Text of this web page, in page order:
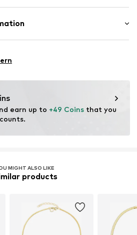
earn up to +49 Coins that you
MIGHT ALSO LIKE
products